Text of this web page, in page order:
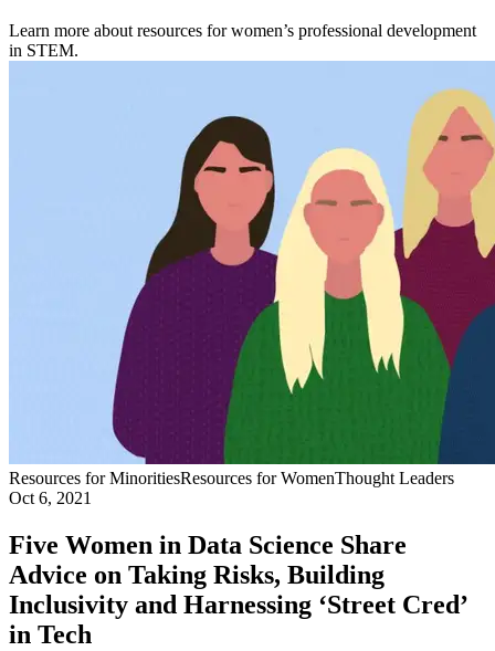
Learn more about resources for women’s professional development
in STEM.
Resources for MinoritiesResources for WomenThought Leaders
Oct 6, 2021
Five Women in Data Science Share
Advice on Taking Risks, Building
Inclusivity and Harnessing ‘Street Cred’
in Tech